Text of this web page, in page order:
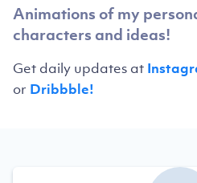
Animations of my
characters and ideas!
Get daily updates at
or Dribbble!